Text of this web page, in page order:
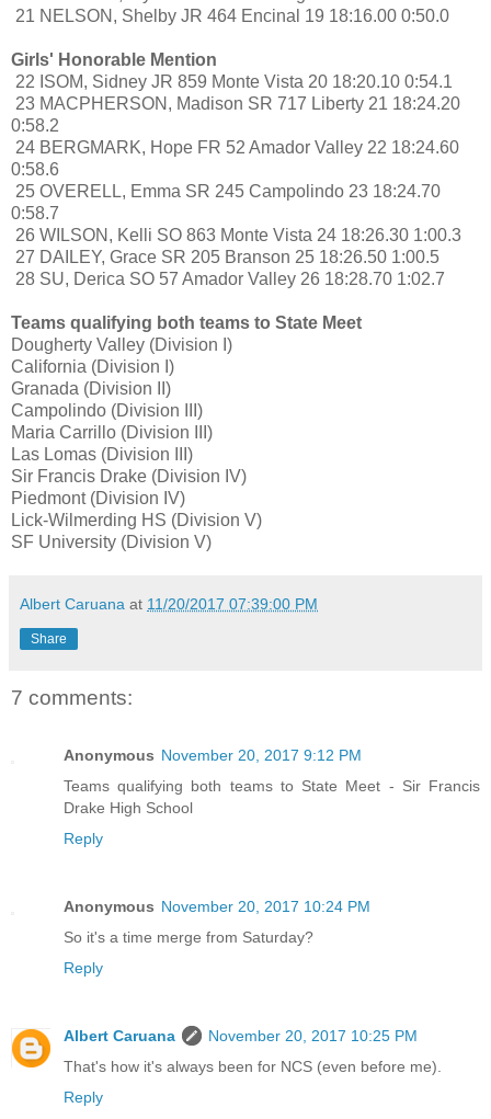
21 NELSON, Shelby JR 464 Encinal 19 18:16.00 0:50.0
Girls' Honorable Mention
22 ISOM, Sidney JR 859 Monte Vista 20 18:20.10 0:54.1
23 MACPHERSON, Madison SR 717 Liberty 21 18:24.20
0:58.2
24 BERGMARK, Hope FR 52 Amador Valley 22 18:24.60
0:58.6
25 OVERELL, Emma SR 245 Campolindo 23 18:24.70
0:58.7
26 WILSON, Kelli SO 863 Monte Vista 24 18:26.30 1:00.3
27 DAILEY, Grace SR 205 Branson 25 18:26.50 1:00.5
28 SU, Derica SO 57 Amador Valley 26 18:28.70 1:02.7
Teams qualifying both teams to State Meet
Dougherty Valley (Division I)
California (Division I)
Granada (Division II)
Campolindo (Division III)
Maria Carrillo (Division III)
Las Lomas (Division III)
Sir Francis Drake (Division IV)
Piedmont (Division IV)
Lick-Wilmerding HS (Division V)
SF University (Division V)
Albert Caruana at 11/20/2017 07:39:00 PM
Share
7 comments:
Anonymous November 20, 2017 9:12 PM
Teams qualifying both teams to State Meet - Sir Francis
Drake High School
Reply
Anonymous November 20, 2017 10:24 PM
So it's a time merge from Saturday?
Reply
Albert Caruana
November 20, 2017 10:25 PM
That's how it's always been for NCS (even before me).
Reply